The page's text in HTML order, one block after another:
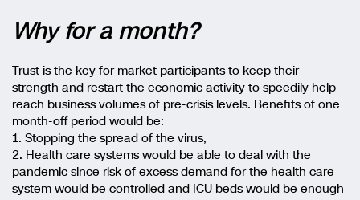
Why for a month?
Trust is the key for market participants to keep their
strength and restart the economic activity to speedily help
reach business volumes of pre-crisis levels. Benefits of one
month-off period would be:
1. Stopping the spread of the virus,
2. Health care systems would be able to deal with the
pandemic since risk of excess demand for the health care
system would be controlled and ICU beds would be enough